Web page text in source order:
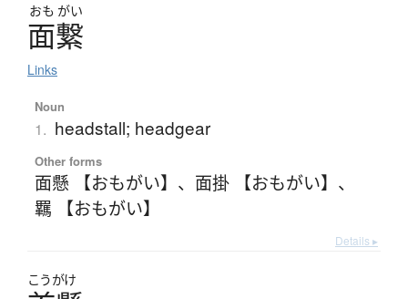
おも がい
面繋
Links
Noun
1. headstall; headgear
Other forms
面懸 【おもがい】 、 面掛 【おもがい】 、
羈 【おもがい】
Details ▸
こうがけ